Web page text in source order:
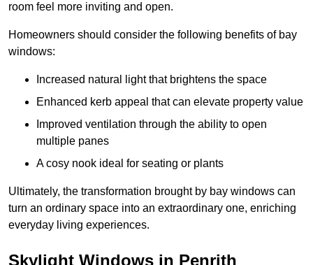
room feel more inviting and open.
Homeowners should consider the following benefits of bay
windows:
Increased natural light that brightens the space
Enhanced kerb appeal that can elevate property value
Improved ventilation through the ability to open
multiple panes
A cosy nook ideal for seating or plants
Ultimately, the transformation brought by bay windows can
turn an ordinary space into an extraordinary one, enriching
everyday living experiences.
Skylight Windows in Penrith